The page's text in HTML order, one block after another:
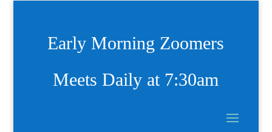
Early Morning Zoomers
Meets Daily at 7:30am